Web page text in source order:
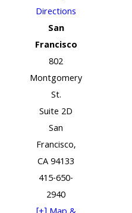
Directions
San
Francisco
802
Montgomery
St.
Suite 2D
San
Francisco,
CA 94133
415-650-
2940